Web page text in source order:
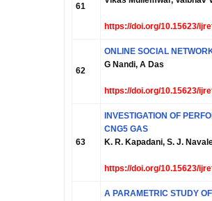
61
https://doi.org/10.15623/
62
ONLINE SOCIAL
G Nandi, A Das
https://doi.org/10.15623/
63
INVESTIGATION OF
CNG5 GAS
K. R. Kapadani, S. J.
https://doi.org/10.15623/
A PARAMETRIC STUDY